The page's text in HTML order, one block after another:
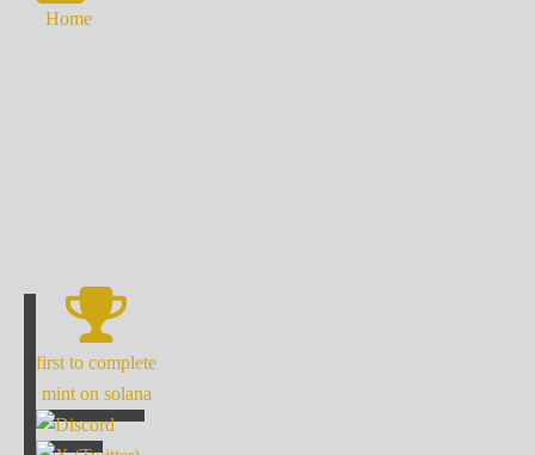
Home
first to complete
mint on solana